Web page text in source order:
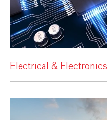
Electrical & Electronics